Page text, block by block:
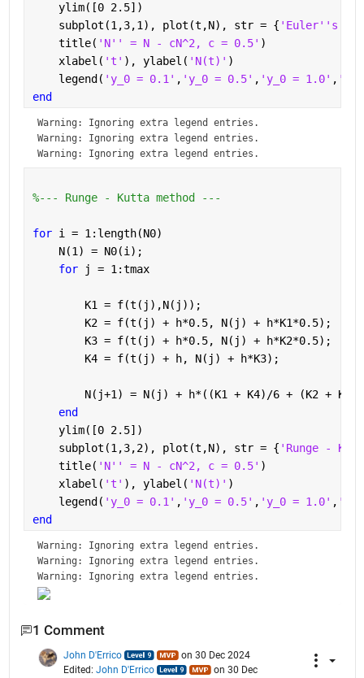
    ylim([0 2.5])
    subplot(1,3,1), plot(t,N), str = {
'Euler''s
    title(
'N'' = N - cN^2, c = 0.5' )
    xlabel(
't' ), ylabel( 'N(t)' )
    legend(
'y_0 = 0.1' , 'y_0 = 0.5' , 'y_0 = 1.0' ,
end
Warning: Ignoring extra legend entries.
Warning: Ignoring extra legend entries.
Warning: Ignoring extra legend entries.
%--- Runge - Kutta method ---
for i = 1:length(N0)
    N(1) = N0(i);
for
j = 1:tmax
        K1 = f(t(j),N(j));
        K2 = f(t(j) + h*0.5, N(j) + h*K1*0.5);
        K3 = f(t(j) + h*0.5, N(j) + h*K2*0.5);
        K4 = f(t(j) + h, N(j) + h*K3);
N(j+1) = N(j) + h*((K1 + K4)/6 + (K2 +
end
    ylim([0 2.5])
    subplot(1,3,2), plot(t,N), str = {
'Runge -
    title(
'N'' = N - cN^2, c = 0.5' )
    xlabel(
't' ), ylabel( 'N(t)' )
    legend(
'y_0 = 0.1' , 'y_0 = 0.5' , 'y_0 = 1.0' ,
end
Warning: Ignoring extra legend entries.
Warning: Ignoring extra legend entries.
Warning: Ignoring extra legend entries.
1 Comment
John D'Errico
on 30 Dec 2024
Edited: John D'Errico
on 30 Dec